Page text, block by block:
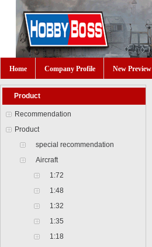
Home Company Profile New Preview
Product
Recommendation
Product
special recommendation
Aircraft
1:72
1:48
1:32
1:35
1:18